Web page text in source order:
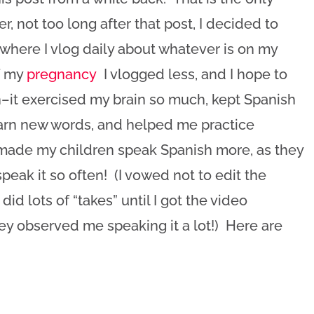
not too long after that post, I decided to
I vlog daily about whatever is on my
my pregnancy I vlogged less, and I hope to
exercised my brain so much, kept Spanish
new words, and helped me practice
my children speak Spanish more, as they
it so often! (I vowed not to edit the
lots of “takes” until I got the video
observed me speaking it a lot!) Here are